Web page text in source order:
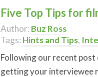
Five Top Tips for
Author: Buz Ross
Tags: Hints and Tips,
Following our recent
getting your interviewee